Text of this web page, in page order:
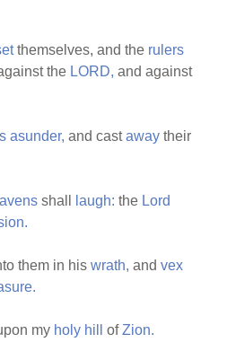
themselves, and the rulers
the LORD, and against
asunder, and castaway their
shall laugh: the Lord
them in hiswrath, andvex
my holy hill ofZion.